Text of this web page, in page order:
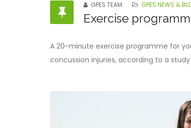
GPES TEAM GPES NEWS &
Exercise
A 20-minute exercise programme for
concussion injuries, according to a